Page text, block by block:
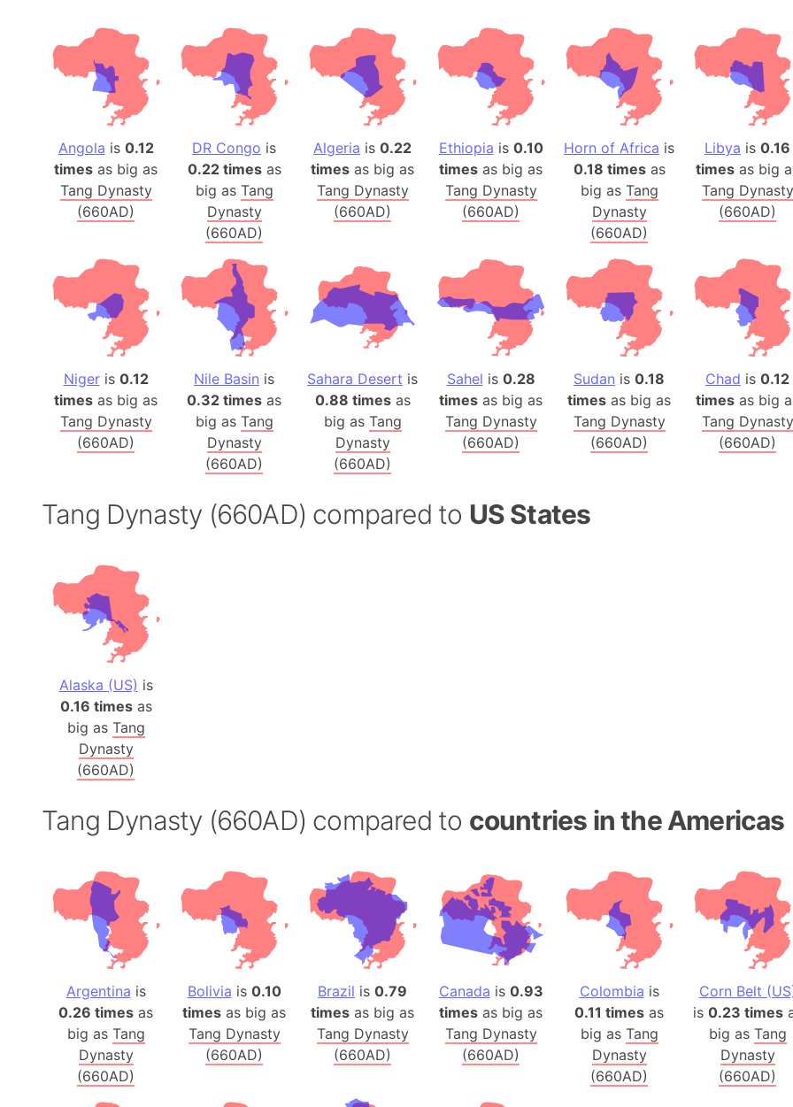
Axis powers
Azerbaijan
Sea of
Bosnia
Baden-
Baffin
Lake Baikal
Baja
Baja
Baja
Bali Island
The Balkans
Baltic States
Baltic sea
Bandiaterra
Bangalore
Bangkok
Beleriand
West
Bering Sea
Beringia
Berlin
Bermuda
Burkina
Bulgaria
Bahrain
Bhasan
Angola is 0.12
times as big as
Tang Dynasty
(660AD)
DR Congo is
0.22 timesas
big as Tang
Dynasty
(660AD)
Algeria is 0.22
times as big as
Tang Dynasty
(660AD)
Ethiopia is 0.10
times as big as
Tang Dynasty
(660AD)
Horn of Africa is
0.18 timesas
big as Tang
Dynasty
(660AD)
Libya is 0.16
times as big
Tang Dynasty
(660AD)
Nigeris 0.12
times as big as
Tang Dynasty
(660AD)
Nile Basin is
0.32 times as
big as Tang
Dynasty
(660AD)
Sahara Desert is
0.88 timesas
big as Tang
Dynasty
(660AD)
Sahel is 0.28
times as big as
Tang Dynasty
(660AD)
Sudan is 0.18
times as big as
Tang Dynasty
(660AD)
Chad is 0.12
times as big
Tang Dynasty
(660AD)
Tang Dynasty (660AD) compared to US States
Alaska (US) is
0.16 timesas
big as Tang
Dynasty
(660AD)
Tang Dynasty (660AD) compared to countries in the Americas
Argentina is
0.26 times as
big as Tang
Dynasty
(660AD)
Bolivia is 0.10
times as big as
Tang Dynasty
(660AD)
Brazil is 0.79
times as big as
Tang Dynasty
(660AD)
Canada is 0.93
times as big as
Tang Dynasty
(660AD)
Colombia is
0.11 times as
big as Tang
Dynasty
(660AD)
Corn Belt
is 0.23 times
big as Tang
Dynasty
(660AD)